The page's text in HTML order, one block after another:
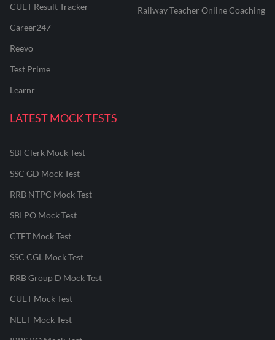
CUET Result Tracker
Career247
Reevo
Test Prime
Learnr
Railway Teacher Online Coaching
LATEST MOCK TESTS
SBI Clerk Mock Test
SSC GD Mock Test
RRB NTPC Mock Test
SBI PO Mock Test
CTET Mock Test
SSC CGL Mock Test
RRB Group D Mock Test
CUET Mock Test
NEET Mock Test